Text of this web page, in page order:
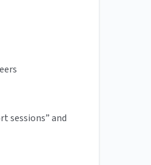
sessions” and